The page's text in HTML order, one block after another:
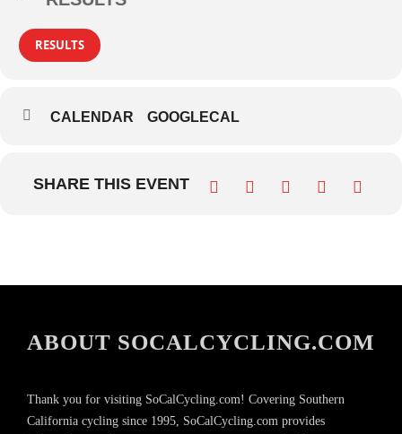
RESULTS
CALENDAR GOOGLECAL
SHARE THIS EVENT
ABOUT SOCALCYCLING.COM
Thank you for visiting SoCalCycling.com! Covering Southern
California cycling since 1995, SoCalCycling.com provides